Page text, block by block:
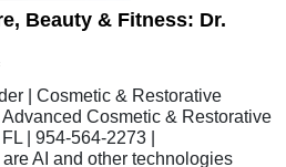
Beauty & Fitness: Dr.
| Cosmetic & Restorative
Cosmetic & Restorative
| 954-564-2273 |
AI and other technologies